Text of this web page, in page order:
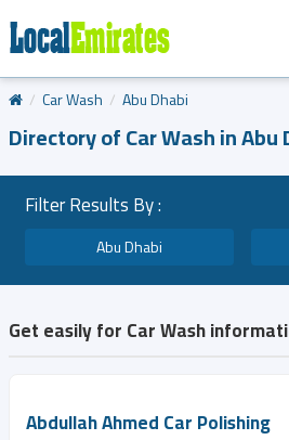
Car Wash Abu Dhabi
Directory of Car Wash in Abu
Filter Results By :
Abu Dhabi
Get easily for Car Wash
Abdullah Ahmed Car Polishing